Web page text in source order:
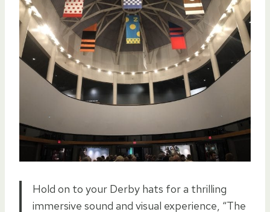
Hold on to your Derby hats for a thrilling
immersive sound and visual experience, “The